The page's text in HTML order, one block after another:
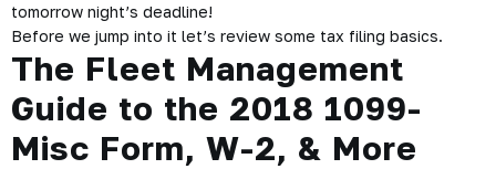
tomorrow night’s deadline!
Before we jump into it let’s review some tax filing basics.
The Fleet Management
Guide to the 2018 1099-
Misc Form, W-2, & More